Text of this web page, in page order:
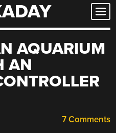
AQUARIUM
AN
7 Comments